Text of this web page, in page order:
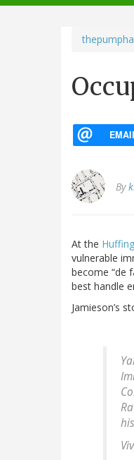
By
At the
vulnerable
become “de
best handle
Jamieson’s